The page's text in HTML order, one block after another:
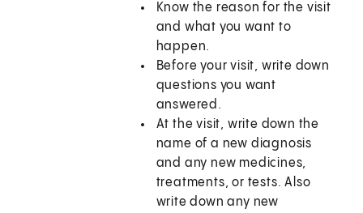
Know the reason for the visit
and what you want to
happen.
Before your visit, write down
questions you want
answered.
At the visit, write down the
name of a new diagnosis
and any new medicines,
treatments, or tests. Also
write down any new